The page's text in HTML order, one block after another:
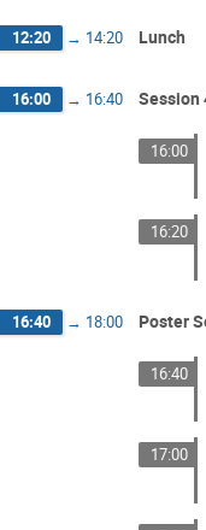
12:20 → 14:20 Lunch
16:00 → 16:40 Session
16:00
16:20
16:40 → 18:00 Poster
16:40
17:00